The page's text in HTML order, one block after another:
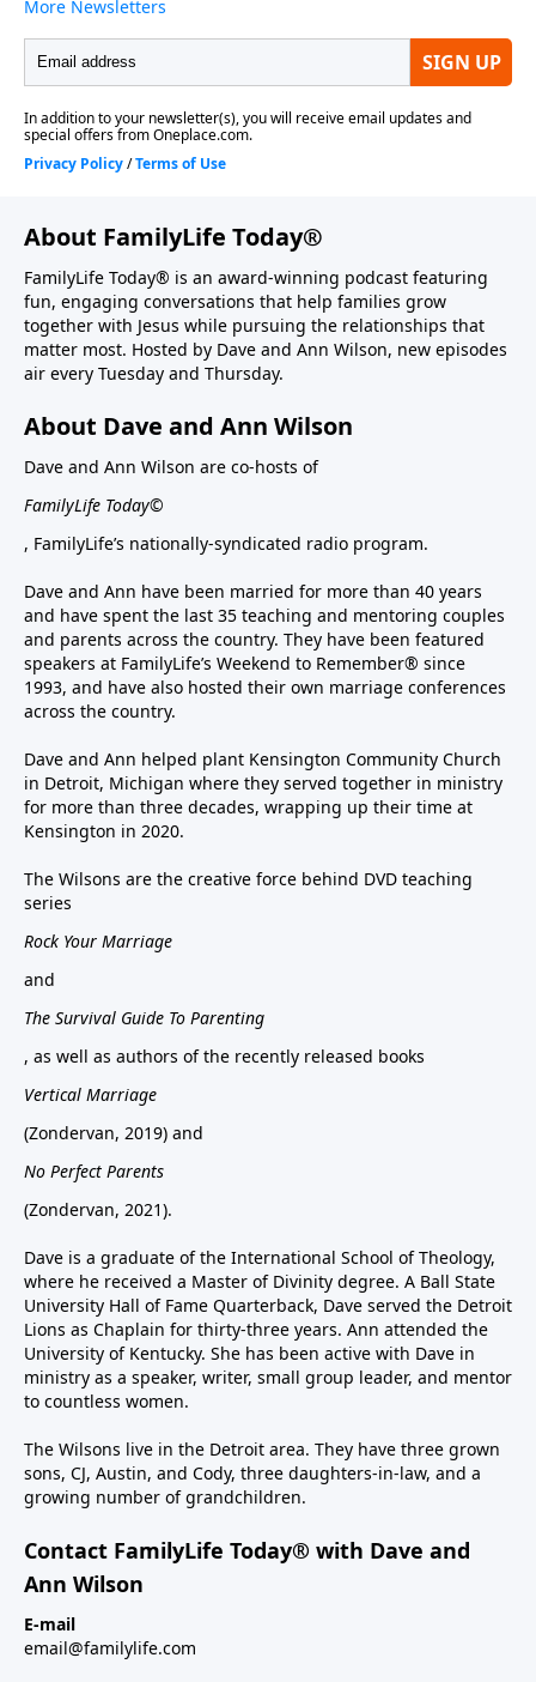
About FamilyLife Today®
FamilyLife Today® is an award-winning podcast featuring
fun, engaging conversations that help families grow
together with Jesus while pursuing the relationships that
matter most. Hosted by Dave and Ann Wilson, new episodes
air every Tuesday and Thursday.
About Dave and Ann Wilson
Dave and Ann Wilson are co-hosts of
FamilyLife Today©
, FamilyLife’s nationally-syndicated radio program.
Dave and Ann have been married for more than 40 years
and have spent the last 35 teaching and mentoring couples
and parents across the country. They have been featured
speakers at FamilyLife’s Weekend to Remember® since
1993, and have also hosted their own marriage conferences
across the country.
Dave and Ann helped plant Kensington Community Church
in Detroit, Michigan where they served together in ministry
for more than three decades, wrapping up their time at
Kensington in 2020.
The Wilsons are the creative force behind DVD teaching
series
Rock Your Marriage
and
The Survival Guide To Parenting
, as well as authors of the recently released books
Vertical Marriage
(Zondervan, 2019) and
No Perfect Parents
(Zondervan, 2021).
Dave is a graduate of the International School of Theology,
where he received a Master of Divinity degree. A Ball State
University Hall of Fame Quarterback, Dave served the Detroit
Lions as Chaplain for thirty-three years. Ann attended the
University of Kentucky. She has been active with Dave in
ministry as a speaker, writer, small group leader, and mentor
to countless women.
The Wilsons live in the Detroit area. They have three grown
sons, CJ, Austin, and Cody, three daughters-in-law, and a
growing number of grandchildren.
Contact FamilyLife Today® with Dave and
Ann Wilson
E-mail
email@familylife.com